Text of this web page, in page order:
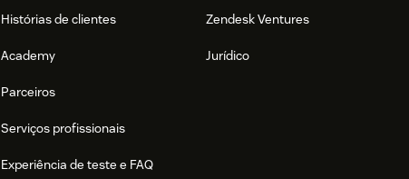
Histórias de clientes
Academy
Parceiros
Serviços profissionais
Experiência de teste e FAQ
Zendesk Ventures
Jurídico